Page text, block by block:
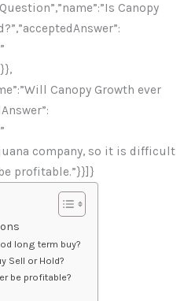
Canopy
Canopy Growth ever
company, so it is difficult
profitable.”}}]}
long term buy?
Sell or Hold?
be profitable?